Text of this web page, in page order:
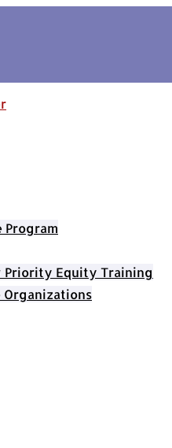
Program
Priority Equity Training
Organizations